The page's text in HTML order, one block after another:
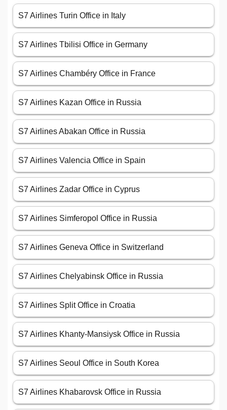
S7 Airlines Turin Office in Italy
S7 Airlines Tbilisi Office in Germany
S7 Airlines Chambéry Office in France
S7 Airlines Kazan Office in Russia
S7 Airlines Abakan Office in Russia
S7 Airlines Valencia Office in Spain
S7 Airlines Zadar Office in Cyprus
S7 Airlines Simferopol Office in Russia
S7 Airlines Geneva Office in Switzerland
S7 Airlines Chelyabinsk Office in Russia
S7 Airlines Split Office in Croatia
S7 Airlines Khanty-Mansiysk Office in Russia
S7 Airlines Seoul Office in South Korea
S7 Airlines Khabarovsk Office in Russia